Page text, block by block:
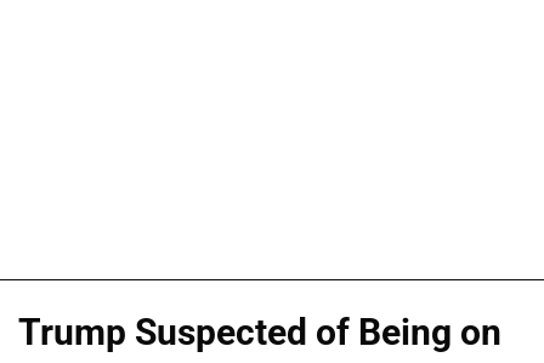
Trump Suspected of Being on